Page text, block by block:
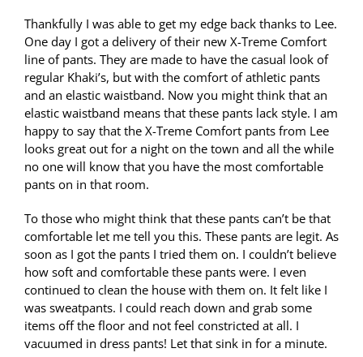
Thankfully I was able to get my edge back thanks to Lee.
One day I got a delivery of their new X-Treme Comfort
line of pants. They are made to have the casual look of
regular Khaki’s, but with the comfort of athletic pants
and an elastic waistband. Now you might think that an
elastic waistband means that these pants lack style. I am
happy to say that the X-Treme Comfort pants from Lee
looks great out for a night on the town and all the while
no one will know that you have the most comfortable
pants on in that room.
To those who might think that these pants can’t be that
comfortable let me tell you this. These pants are legit. As
soon as I got the pants I tried them on. I couldn’t believe
how soft and comfortable these pants were. I even
continued to clean the house with them on. It felt like I
was sweatpants. I could reach down and grab some
items off the floor and not feel constricted at all. I
vacuumed in dress pants! Let that sink in for a minute.